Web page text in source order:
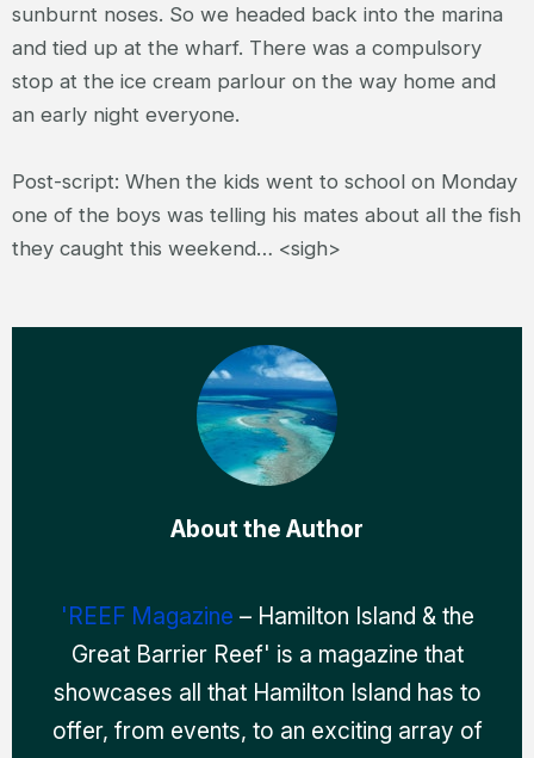
sunburnt noses. So we headed back into the marina
and tied up at the wharf. There was a compulsory
stop at the ice cream parlour on the way home and
an early night everyone.
Post-script: When the kids went to school on Monday
one of the boys was telling his mates about all the fish
they caught this weekend… <sigh>
About the Author
'REEF Magazine – Hamilton Island & the
Great Barrier Reef' is a magazine that
showcases all that Hamilton Island has to
offer, from events, to an exciting array of